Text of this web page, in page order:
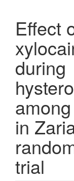
Effect
during
in
trial